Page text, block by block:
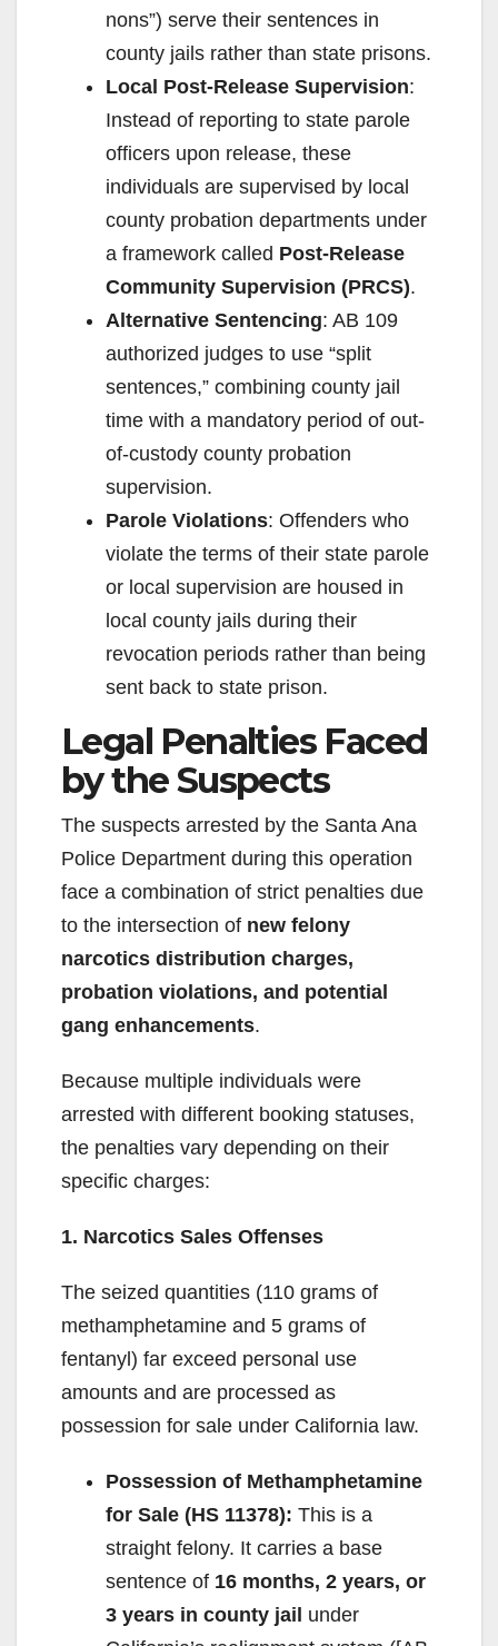
nons”) serve their sentences in
county jails rather than state prisons.
Local Post-Release Supervision:
Instead of reporting to state parole
officers upon release, these
individuals are supervised by local
county probation departments under
a framework called Post-Release
Community Supervision (PRCS).
Alternative Sentencing: AB 109
authorized judges to use “split
sentences,” combining county jail
time with a mandatory period of out-
of-custody county probation
supervision.
Parole Violations: Offenders who
violate the terms of their state parole
or local supervision are housed in
local county jails during their
revocation periods rather than being
sent back to state prison.
Legal Penalties Faced
by the Suspects
The suspects arrested by the Santa Ana
Police Department during this operation
face a combination of strict penalties due
to the intersection of new felony
narcotics distribution charges,
probation violations, and potential
gang enhancements.
Because multiple individuals were
arrested with different booking statuses,
the penalties vary depending on their
specific charges:
1. Narcotics Sales Offenses
The seized quantities (110 grams of
methamphetamine and 5 grams of
fentanyl) far exceed personal use
amounts and are processed as
possession for sale under California law.
Possession of Methamphetamine
for Sale (HS 11378): This is a
straight felony. It carries a base
sentence of 16 months, 2 years, or
3 years in county jail under